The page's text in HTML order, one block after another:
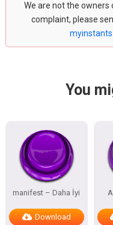
We are not the owners
complaint, please
You
manifest – Daha İyi
Download